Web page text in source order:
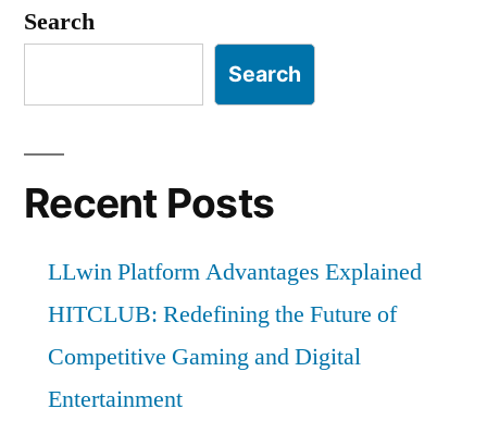
Search
Search
Recent Posts
LLwin Platform Advantages Explained
HITCLUB: Redefining the Future of
Competitive Gaming and Digital
Entertainment